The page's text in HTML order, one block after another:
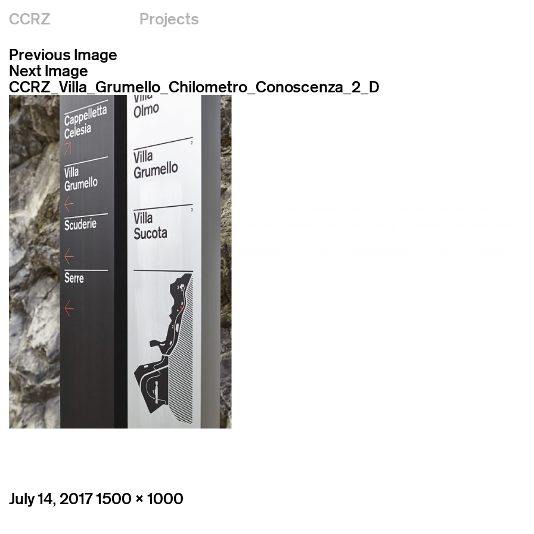
CCRZ
Projects
Previous Image
Next Image
CCRZ_Villa_Grumello_Chilometro_Conoscenza_2_D
Posted
July 14, 2017Full
1500 × 1000